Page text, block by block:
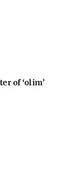
of ‘olim’